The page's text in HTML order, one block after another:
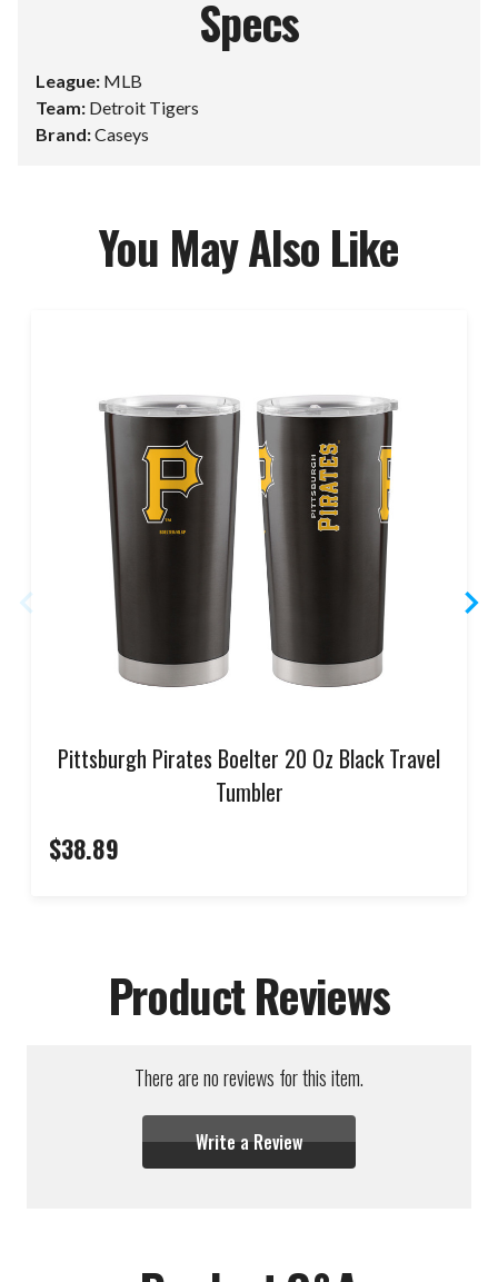
Specs
League: MLB
Team: Detroit Tigers
Brand:Caseys
You May Also Like
Pittsburgh Pirates Boelter 20 Oz Black Travel
Tumbler
$38.89
Product Reviews
There are no reviews for this item.
Write a Review